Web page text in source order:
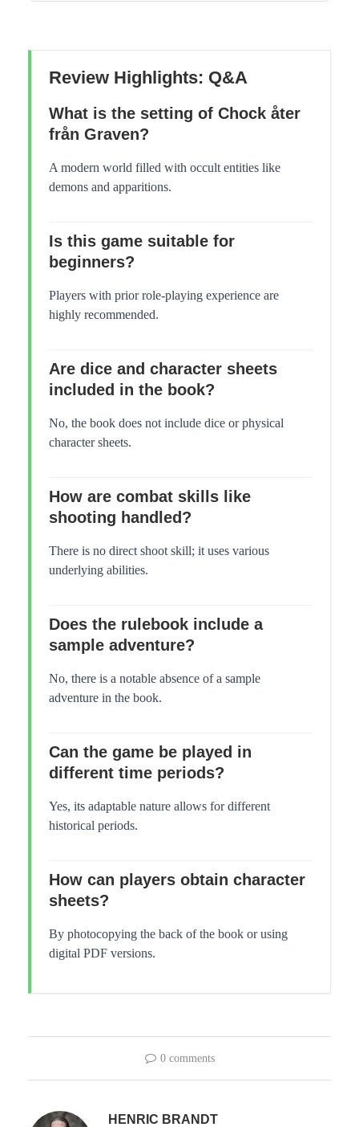
Review Highlights: Q&A
What is the setting of Chock åter
från Graven?
A modern world filled with occult entities like
demons and apparitions.
Is this game suitable for
beginners?
Players with prior role-playing experience are
highly recommended.
Are dice and character sheets
included in the book?
No, the book does not include dice or physical
character sheets.
How are combat skills like
shooting handled?
There is no direct shoot skill; it uses various
underlying abilities.
Does the rulebook include a
sample adventure?
No, there is a notable absence of a sample
adventure in the book.
Can the game be played in
different time periods?
Yes, its adaptable nature allows for different
historical periods.
How can players obtain character
sheets?
By photocopying the back of the book or using
digital PDF versions.
0 comments
HENRIC BRANDT